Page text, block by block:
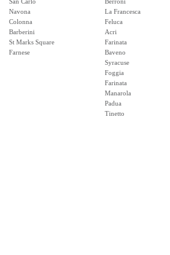
Navona
Colonna
Barberini
St Marks Square
Farnese
La Francesca
Feluca
Acri
Farinata
Baveno
Syracuse
Foggia
Farinata
Manarola
Padua
Tinetto